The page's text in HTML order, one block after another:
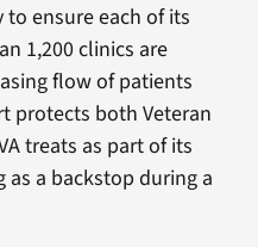
to ensure each of its
1,200 clinics are
flow of patients
protects both Veteran
treats as part of its
as a backstop during a